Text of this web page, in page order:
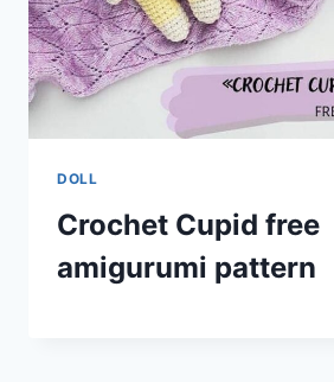
DOLL
Crochet Cupid free
amigurumi pattern